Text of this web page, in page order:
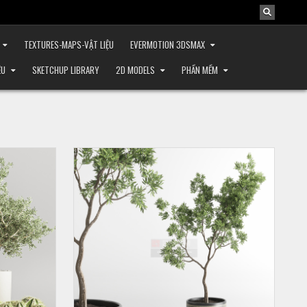
TEXTURES-MAPS-VẬT LIỆU
EVERMOTION 3DSMAX
SKETCHUP LIBRARY 2D MODELS PHẦN MỀM